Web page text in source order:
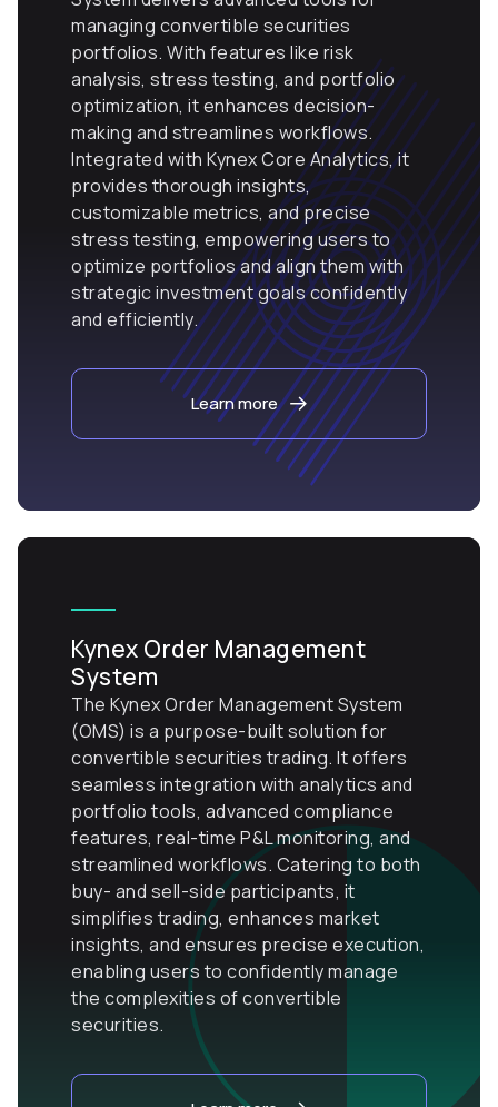
managing convertible securities
portfolios. With features like risk
analysis, stress testing, and portfolio
optimization, it enhances decision-
making and streamlines workflows.
Integrated with Kynex Core Analytics, it
provides thorough insights,
customizable metrics, and precise
stress testing, empowering users to
optimize portfolios and align them with
strategic investment goals confidently
and efficiently.
Learn more
Kynex Order Management
System
The Kynex Order Management System
(OMS) is a purpose-built solution for
convertible securities trading. It offers
seamless integration with analytics and
portfolio tools, advanced compliance
features, real-time P&L monitoring, and
streamlined workflows. Catering to both
buy- and sell-side participants, it
simplifies trading, enhances market
insights, and ensures precise execution,
enabling users to confidently manage
the complexities of convertible
securities.